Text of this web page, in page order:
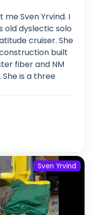
me Sven Yrvind. I
old dyslectic solo
cruiser. She
built
fiber and NM
She is a three
Sven Yrvind